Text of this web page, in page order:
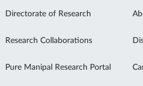
Directorate of Research
Research Collaborations
Pure Manipal Research Portal